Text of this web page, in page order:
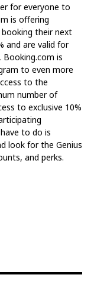
for everyone to
is offering
their next
and are valid for
is
to even more
to the
number of
to exclusive 10%
to do is
look for the Genius
and perks.